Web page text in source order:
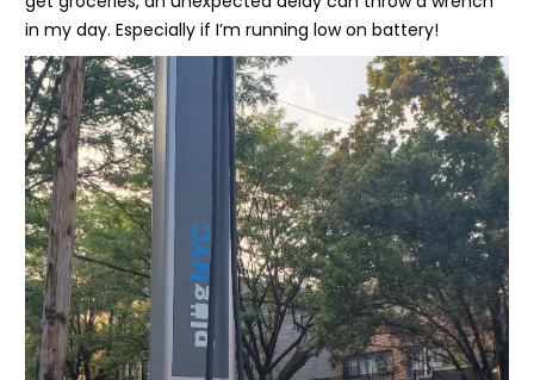
in my day. Especially if I’m running low on battery!